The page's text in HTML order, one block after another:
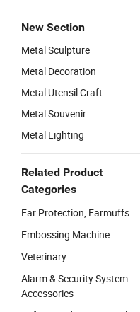
New Section
Metal Sculpture
Metal Decoration
Metal Utensil Craft
Metal Souvenir
Metal Lighting
Related Product
Categories
Ear Protection, Earmuffs
Embossing Machine
Veterinary
Alarm & Security System
Accessories